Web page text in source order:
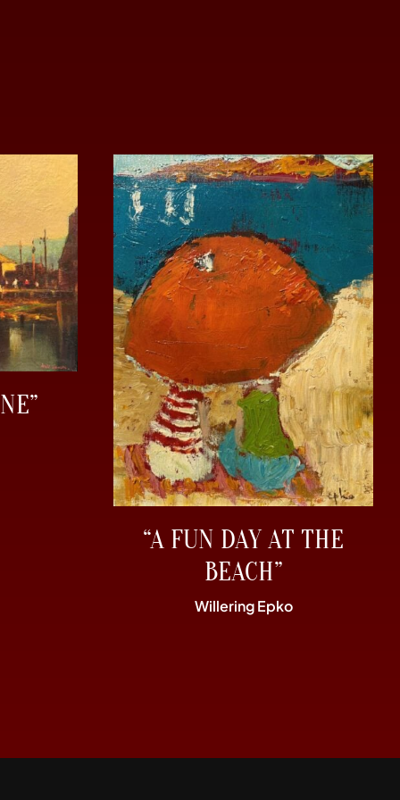
“A FUN DAY AT THE
BEACH”
Willering Epko